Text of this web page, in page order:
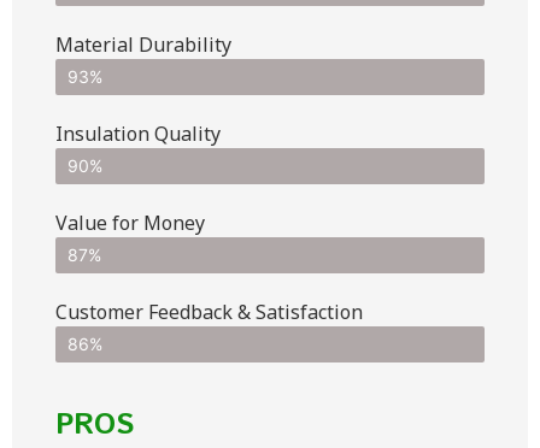
Material Durability
93%
Insulation Quality
90%
Value for Money
87%
Customer Feedback & Satisfaction​
86%
PROS